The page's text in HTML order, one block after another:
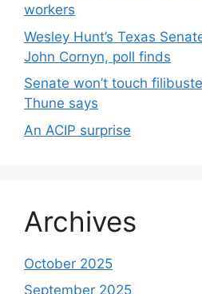
workers
Wesley Hunt’s Texas
John Cornyn, poll finds
Senate won’t touch
Thune says
An ACIP surprise
Archives
October 2025
September 2025